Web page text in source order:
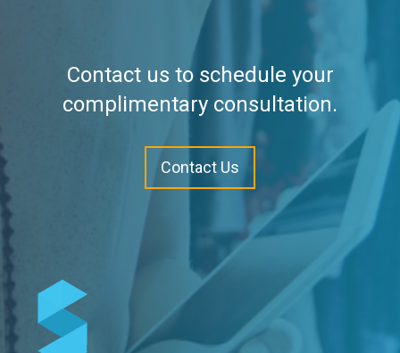
Contact us to schedule your
complimentary consultation.
Contact Us